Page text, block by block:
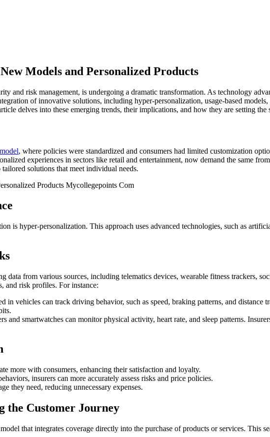
Models and Personalized Products
and risk management, is undergoing a dramatic transformation. As technology
of innovative solutions, including hyper-personalization, usage-based
delves into these emerging trends, their implications, and how they are setting the
model, where policies were standardized and consumers had limited customization
experiences in sectors like retail and entertainment, now demand the same
solutions that meet individual needs.
is hyper-personalization. This approach uses advanced technologies, such as
from various sources, including telematics devices, wearable fitness trackers,
and risk profiles. For instance:
in vehicles can track driving behavior, such as speed, braking patterns, and distance
and smartwatches can monitor physical activity, heart rate, and sleep patterns.
more with consumers, enhancing their satisfaction and loyalty.
insurers can more accurately assess risks and price policies.
they need, reducing unnecessary expenses.
the Customer Journey
that integrates coverage directly into the purchase of products or services. This